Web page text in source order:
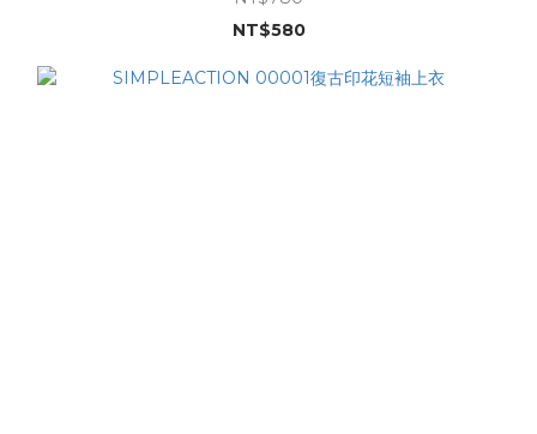
NT$580